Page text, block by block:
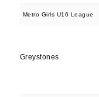
Metro Girls U16 League
Greystones